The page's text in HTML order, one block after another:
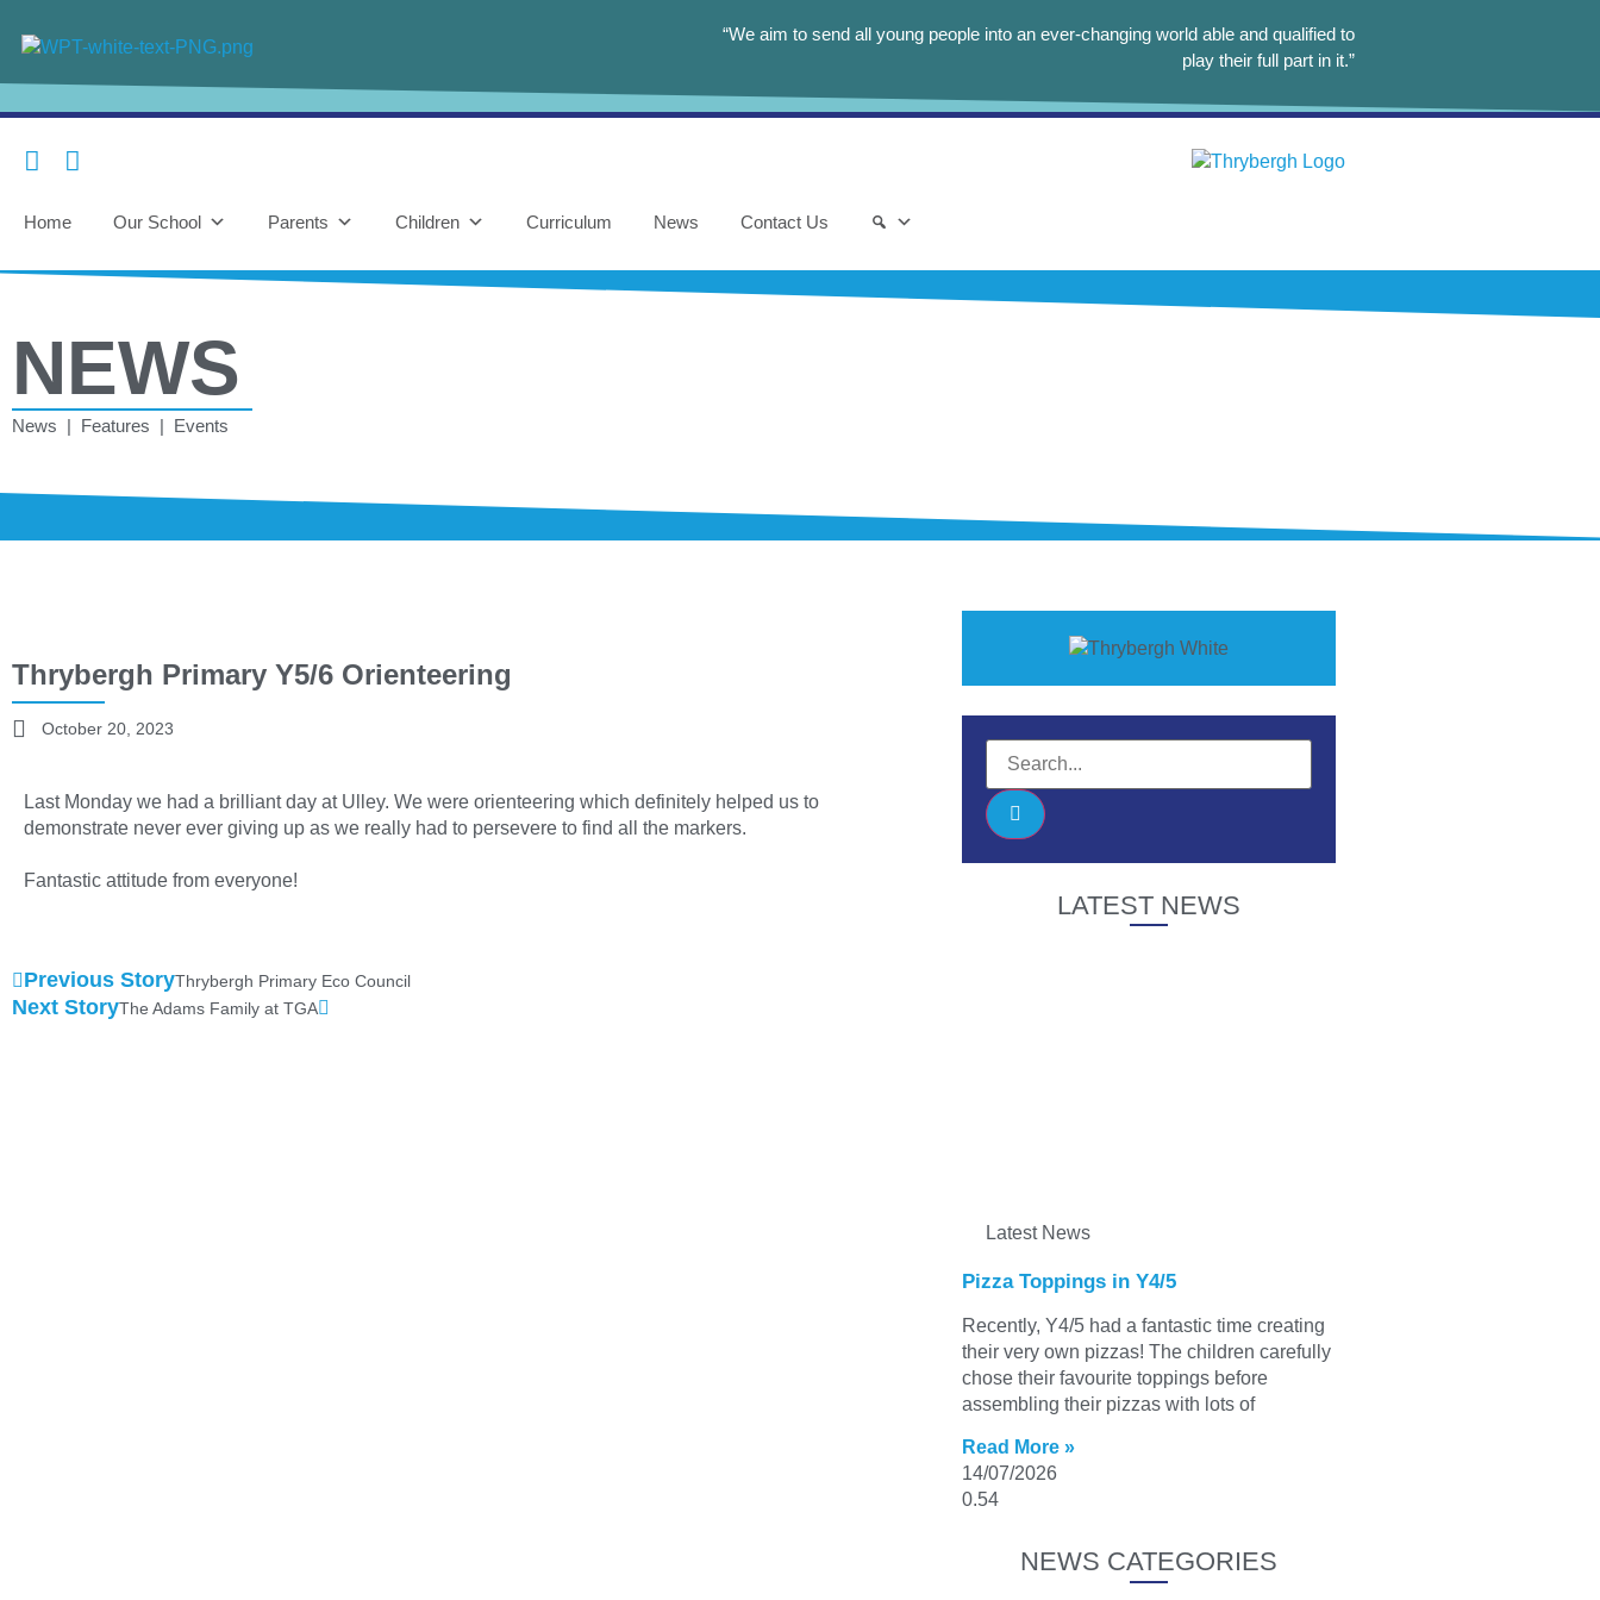
“We aim to send all young people into an ever-changing world able and qualified to
play their full part in it.”
Home Our School Parents Children Curriculum News Contact Us
NEWS
News | Features | Events
Thrybergh Primary Y5/6 Orienteering
October 20, 2023
Last Monday we had a brilliant day at Ulley. We were orienteering which definitely helped us to
demonstrate never ever giving up as we really had to persevere to find all the markers.
Fantastic attitude from everyone!
Previous StoryThrybergh Primary Eco Council
Next StoryThe Adams Family at TGA
LATEST NEWS
Latest News
Pizza Toppings in Y4/5
Recently, Y4/5 had a fantastic time creating
their very own pizzas! The children carefully
chose their favourite toppings before
assembling their pizzas with lots of
Read More »
14/07/2026
NEWS CATEGORIES